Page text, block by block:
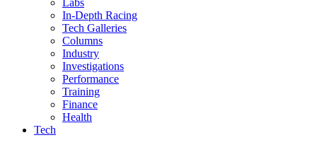
Labs
In-Depth Racing
Tech Galleries
Columns
Industry
Investigations
Performance
Training
Finance
Health
Tech